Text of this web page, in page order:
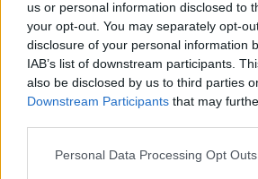
us or personal information disclosed to
your opt-out. You may separately opt-
disclosure of your personal information
IAB’s list of downstream participants.
also be disclosed by us to third parties
Downstream Participants that may
Personal Data Processing Opt Outs
Rovatok